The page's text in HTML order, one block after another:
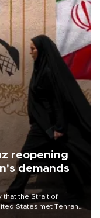
reopening
demands
that the Strait of
States met Tehran’s